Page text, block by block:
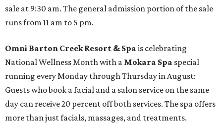
sale at 9:30 am. The general admission portion of the sale
runs from 11 am to 5 pm.
Omni Barton Creek Resort & Spa is celebrating
National Wellness Month with a Mokara Spa special
running every Monday through Thursday in August:
Guests who book a facial and a salon service on the same
day can receive 20 percent off both services. The spa offers
more than just facials, massages, and treatments.